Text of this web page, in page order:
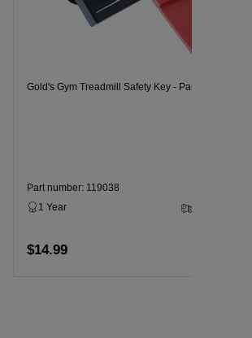
Gold's Gym Treadmill Safety Key - Part Number
Part number: 119038
1 Year
$14.99